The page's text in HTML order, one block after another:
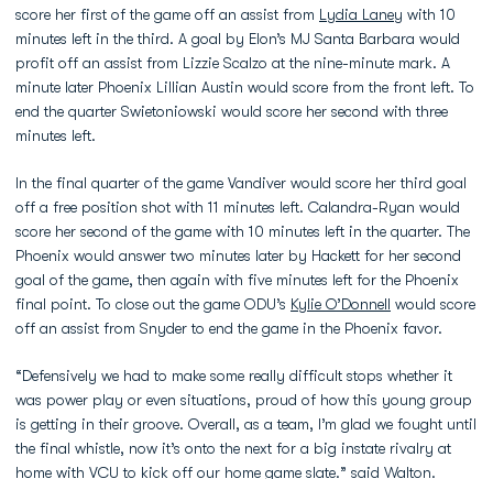
score her first of the game off an assist from Lydia Laney with 10
minutes left in the third. A goal by Elon’s MJ Santa Barbara would
profit off an assist from Lizzie Scalzo at the nine-minute mark. A
minute later Phoenix Lillian Austin would score from the front left. To
end the quarter Swietoniowski would score her second with three
minutes left.
In the final quarter of the game Vandiver would score her third goal
off a free position shot with 11 minutes left. Calandra-Ryan would
score her second of the game with 10 minutes left in the quarter. The
Phoenix would answer two minutes later by Hackett for her second
goal of the game, then again with five minutes left for the Phoenix
final point. To close out the game ODU’s Kylie O’Donnell would score
off an assist from Snyder to end the game in the Phoenix favor.
“Defensively we had to make some really difficult stops whether it
was power play or even situations, proud of how this young group
is getting in their groove. Overall, as a team, I’m glad we fought until
the final whistle, now it’s onto the next for a big instate rivalry at
home with VCU to kick off our home game slate.” said Walton.